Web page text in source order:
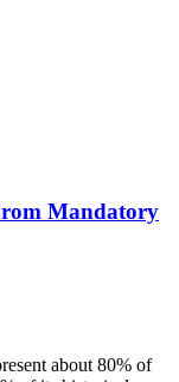
Mandatory
about 80% of